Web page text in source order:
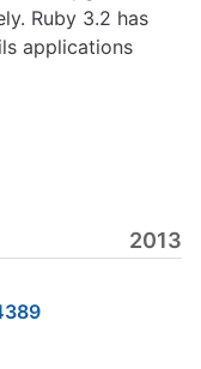
Ruby 3.2 has
applications
2013